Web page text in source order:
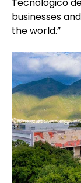
businesses
the world.”